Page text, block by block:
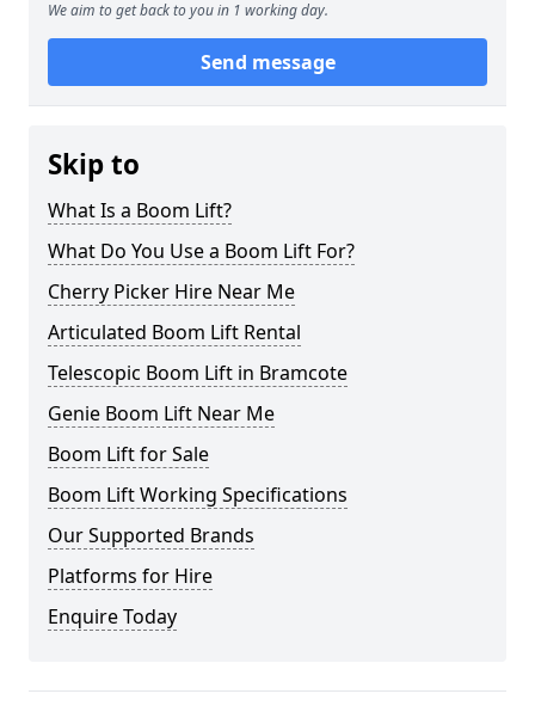
We aim to get back to you in 1 working day.
Send message
Skip to
What Is a Boom Lift?
What Do You Use a Boom Lift For?
Cherry Picker Hire Near Me
Articulated Boom Lift Rental
Telescopic Boom Lift in Bramcote
Genie Boom Lift Near Me
Boom Lift for Sale
Boom Lift Working Specifications
Our Supported Brands
Platforms for Hire
Enquire Today